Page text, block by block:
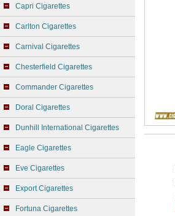
Capri Cigarettes
Carlton Cigarettes
Carnival Cigarettes
Chesterfield Cigarettes
Commander Cigarettes
Doral Cigarettes
Dunhill International Cigarettes
Eagle Cigarettes
Eve Cigarettes
Export Cigarettes
Fortuna Cigarettes